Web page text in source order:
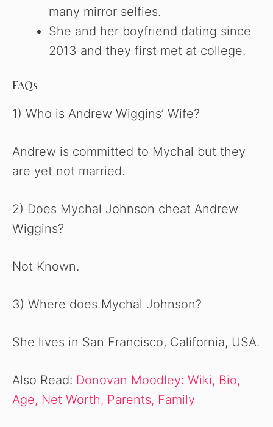
many mirror selfies.
She and her boyfriend dating since
2013 and they first met at college.
FAQs
1) Who is Andrew Wiggins’ Wife?
Andrew is committed to Mychal but they
are yet not married.
2) Does Mychal Johnson cheat Andrew
Wiggins?
Not Known.
3) Where does Mychal Johnson?
She lives in San Francisco, California, USA.
Also Read: Donovan Moodley: Wiki, Bio,
Age, Net Worth, Parents, Family